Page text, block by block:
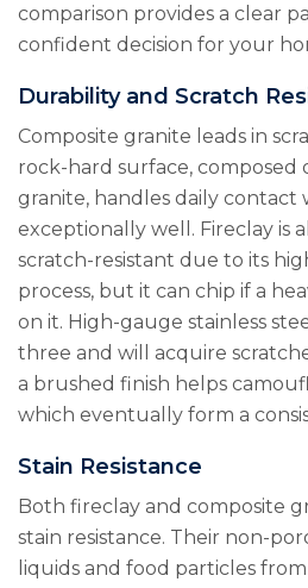
comparison provides a clear
confident decision for your
Durability and Scratch
Composite granite leads in
rock-hard surface, composed
granite, handles daily contact
exceptionally well. Fireclay is
scratch-resistant due to its
process, but it can chip if a
on it. High-gauge stainless
three and will acquire
a brushed finish helps
which eventually form a
Stain Resistance
Both fireclay and composite
stain resistance. Their non-
liquids and food particles